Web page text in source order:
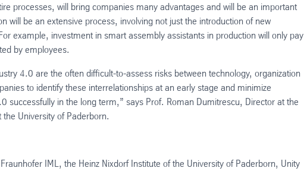
processes, will bring companies many advantages and will be an important
will be an extensive process, involving not just the introduction of new
example, investment in smart assembly assistants in production will only pay
by employees.
4.0 are the often difficult-to-assess risks between technology, organization
to identify these interrelationships at an early stage and minimize
successfully in the long term,” says Prof. Roman Dumitrescu, Director at the
University of Paderborn.
IML, the Heinz Nixdorf Institute of the University of Paderborn, Unity